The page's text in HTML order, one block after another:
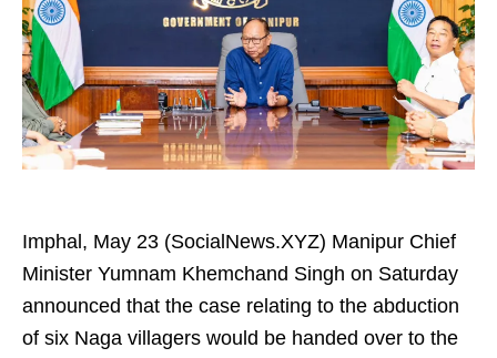
Imphal, May 23 (SocialNews.XYZ) Manipur Chief
Minister Yumnam Khemchand Singh on Saturday
announced that the case relating to the abduction
of six Naga villagers would be handed over to the